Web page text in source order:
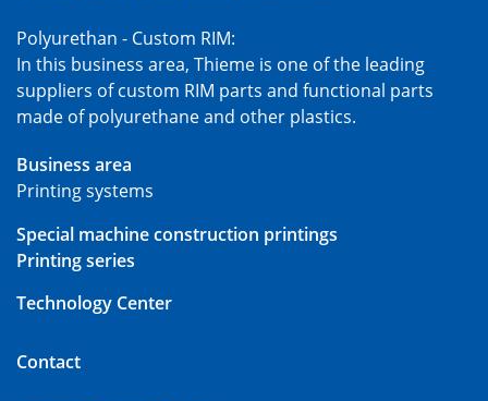
Polyurethan - Custom RIM:
In this business area, Thieme is one of the leading
suppliers of custom RIM parts and functional parts
made of polyurethane and other plastics.
Business area
Printing systems
Special machine construction printings
Printing series
Technology Center
Contact